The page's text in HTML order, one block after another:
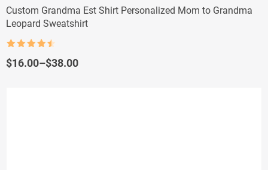
Custom Grandma Est Shirt Personalized Mom to Grandma
Leopard Sweatshirt
out of 5
$16.00–$38.00
Price